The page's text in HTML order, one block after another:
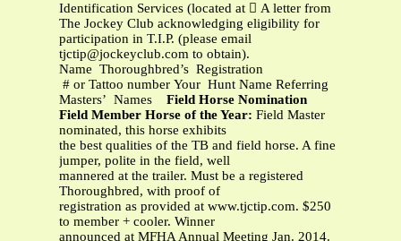
Identification Services (located at  A letter from
The Jockey Club acknowledging eligibility for
participation in T.I.P. (please email
tjctip@jockeyclub.com to obtain).
Name Thoroughbred’s Registration
# or Tattoo number Your Hunt Name Referring
Masters’ Names Field Horse Nomination
Field Member Horse of the Year: Field Master
nominated, this horse exhibits
the best qualities of the TB and field horse. A fine
jumper, polite in the field, well
mannered at the trailer. Must be a registered
Thoroughbred, with proof of
registration as provided at www.tjctip.com. $250
to member + cooler. Winner
announced at MFHA Annual Meeting Jan. 2014.